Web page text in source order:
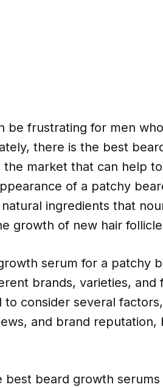
be frustrating for men
there is the best
the market that can help
of a patchy
ingredients that
growth of new hair
serum for a patchy
brands, varieties, and
consider several
and brand reputation,
best beard growth